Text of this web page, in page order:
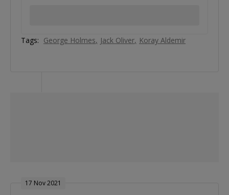
Tags: George Holmes Jack Oliver Koray Aldemir
17 Nov 2021